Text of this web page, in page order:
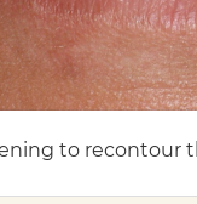
to recontour